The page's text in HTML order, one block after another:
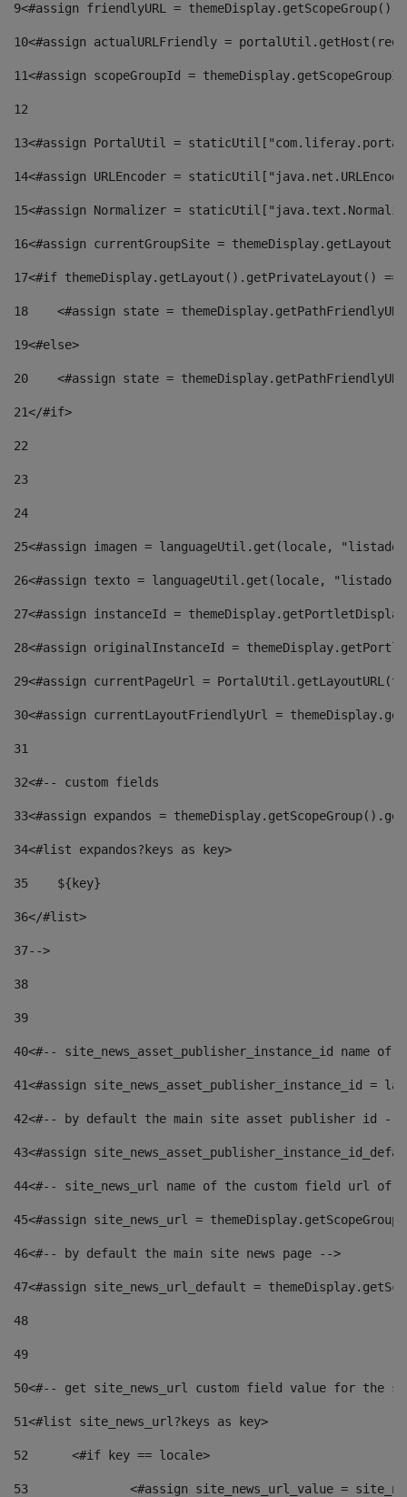
9<#assign friendlyURL =
10<#assign actualURLFriendly =
11<#assign scopeGroupId =
12
13<#assign PortalUtil =
14<#assign URLEncoder =
15<#assign Normalizer =
16<#assign currentGroupSite =
17<#if themeDisplay.getLayout().getPrivateLayout()
18
<#assign state =
19<#else>
20
<#assign state =
21</#if>
22
23
24
25<#assign imagen = languageUtil.get(locale,
26<#assign texto = languageUtil.get(locale,
27<#assign instanceId =
28<#assign originalInstanceId =
29<#assign currentPageUrl =
30<#assign currentLayoutFriendlyUrl =
31
32<#-- custom fields
33<#assign expandos =
34<#list expandos?keys as key>
35
    ${key}
36</#list>
37-->
38
39
40<#-- site_news_asset_publisher_instance_id
41<#assign site_news_asset_publisher_instance_id =
42<#-- by default the main site asset publisher id --
43<#assign
44<#-- site_news_url name of the custom field url of
45<#assign site_news_url =
46<#-- by default the main site news page -->
47<#assign site_news_url_default =
48
49
50<#-- get site_news_url custom field value for the
51<#list site_news_url?keys as key>
52
	<#if key == locale>
53
<#assign site_news_url_value =